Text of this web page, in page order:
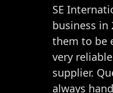
SE
business in
them to be
very
supplier.
always